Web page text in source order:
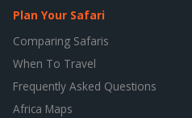
Plan Your Safari
Comparing Safaris
When To Travel
Frequently Asked Questions
Africa Maps